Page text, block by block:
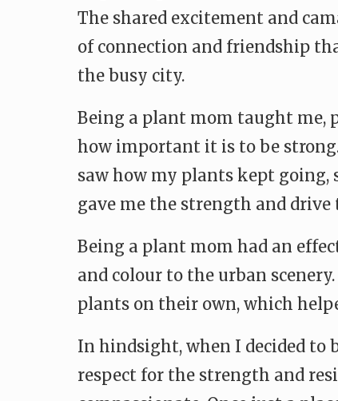
The shared excitement and
of connection and friendship
the busy city.
Being a plant mom taught me,
how important it is to be
saw how my plants kept
gave me the strength and
Being a plant mom had an
and colour to the urban
plants on their own, which
In hindsight, when I decided to
respect for the strength and